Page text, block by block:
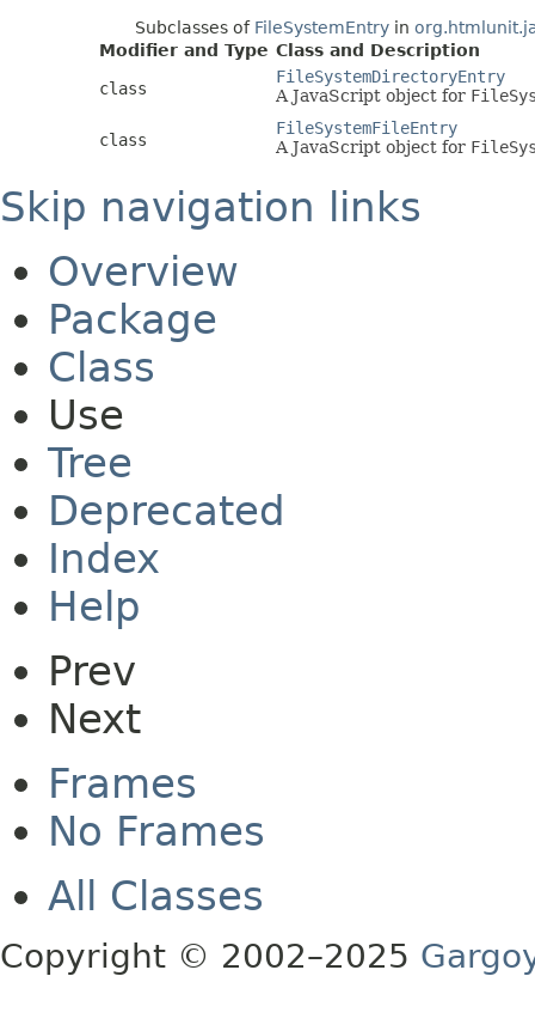
Subclasses of FileSystemEntryin
Modifier and Type Class and Description
class
FileSystemDirectoryEntry
A JavaScript object for
class
FileSystemFileEntry
A JavaScript object for
Skip navigation links
Overview
Package
Class
Use
Tree
Deprecated
Index
Help
Prev
Next
Frames
No Frames
All Classes
Copyright © 2002–2025